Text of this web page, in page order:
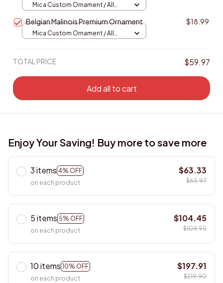
Mica Custom Ornament / All
Belgian Malinois Premium Ornament $18.99
Mica Custom Ornament / All
TOTAL PRICE $59.97
Add all to cart
Enjoy Your Saving! Buy more to save more
3 items 4% OFF
on each product
$63.33
$65.97
5 items 5% OFF
on each product
$104.45
$109.95
10 items 10% OFF
on each product
$197.91
$219.90